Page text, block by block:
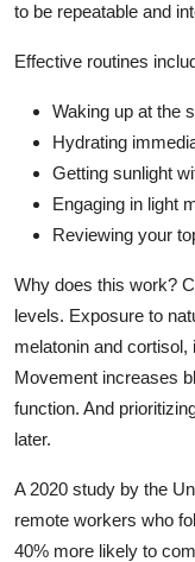
to be repeatable and
Effective routines
Waking up at the
Hydrating
Getting sunlight
Engaging in light
Reviewing your
Why does this work?
levels. Exposure to
melatonin and
Movement increases
function. And
later.
A 2020 study by the
remote workers who
40% more likely to